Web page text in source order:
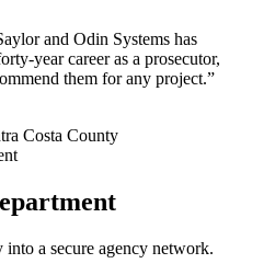
and Odin Systems has
year career as a prosecutor,
them for any project.”
Costa County
into a secure agency network.